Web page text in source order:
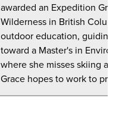
awarded an Expedition
Wilderness in British
outdoor education, guiding,
toward a Master's in
where she misses skiing
Grace hopes to work to